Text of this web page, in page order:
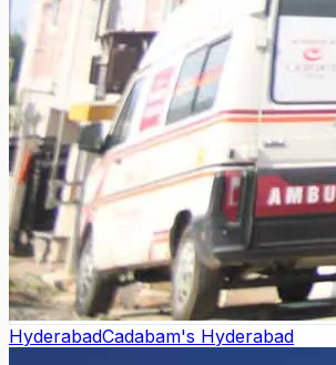
HyderabadCadabam's Hyderabad